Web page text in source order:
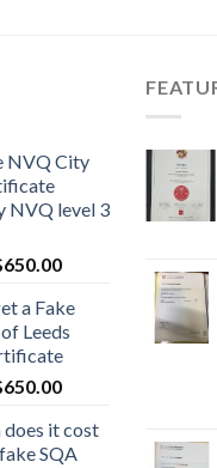
NVQ City
NVQ level 3
650.00
a Fake
Leeds
650.00
does it cost
SQA